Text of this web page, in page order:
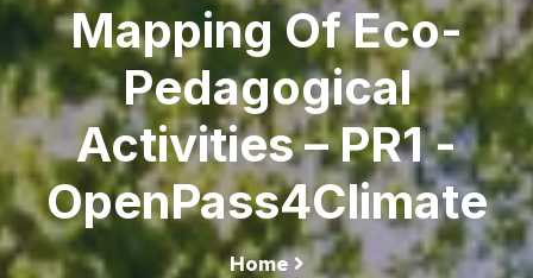
Mapping Of Eco-
Pedagogical
Activities – PR1 -
OpenPass4Climate
Home